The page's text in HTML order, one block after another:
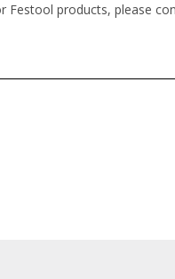
Festool products, please